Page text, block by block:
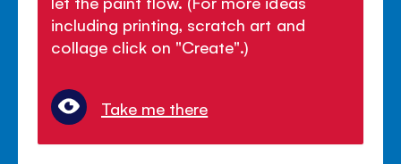
including printing, scratch art and
collage click on "Create".)
Take me there